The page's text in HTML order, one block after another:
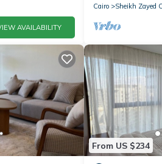
AVAILABILITY
Cairo
Sheikh Zayed
From US $234